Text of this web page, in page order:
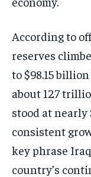
According to
reserves
to $98.15
about 127
stood at nearly
consistent
key phrase
country’s